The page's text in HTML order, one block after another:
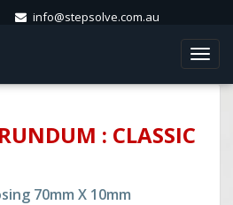
info@stepsolve.com.au
: CLASSIC
70mm X 10mm